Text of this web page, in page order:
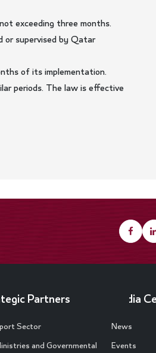
exceeding three months.
or supervised by Qatar
of its implementation.
periods. The law is effective
Partners
Sector
and Governmental
Media
News
Events